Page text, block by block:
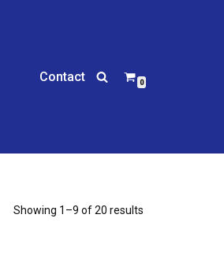
Contact 0
Showing 1–9 of 20 results